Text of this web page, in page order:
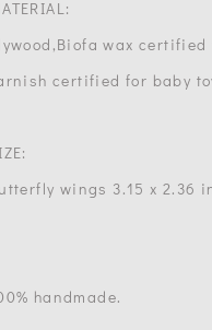
wax certified
certified for baby
wings 3.15 x 2.36
handmade.